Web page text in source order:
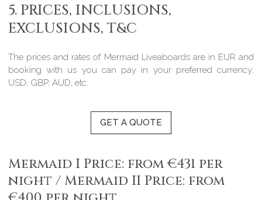
5. PRICES, INCLUSIONS,
EXCLUSIONS, T&C
The prices and rates of Mermaid Liveaboards are in EUR and
booking with us you can pay in your preferred currency:
USD, GBP, AUD, etc.
GET A QUOTE
Mermaid I Price: from €431 per
night / Mermaid II Price: from